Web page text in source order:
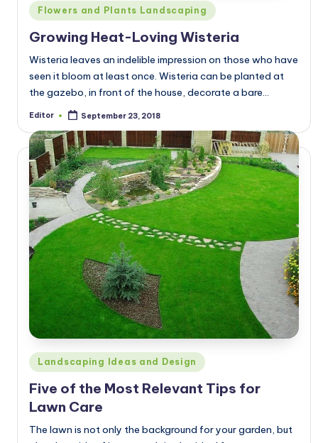
Posted
in
Flowers and Plants Landscaping
Growing Heat-Loving Wisteria
Wisteria leaves an indelible impression on those who have
seen it bloom at least once. Wisteria can be planted at
the gazebo, in front of the house, decorate a bare…
Posted
Editor September 23, 2018
Posted
in
Landscaping Ideas and Design
Five of the Most Relevant Tips for
Lawn Care
The lawn is not only the background for your garden, but